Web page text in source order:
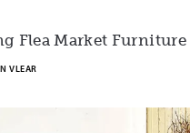
Flea Market Furniture
VLEAR